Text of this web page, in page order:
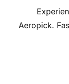
Aeropick.